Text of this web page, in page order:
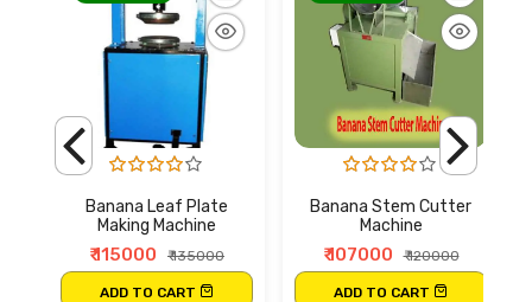
Banana Leaf Plate
Making Machine
₹ 115000 ₹ 135000
ADD TO CART
Banana Stem Cutter
Machine
₹ 107000 ₹ 120000
ADD TO CART